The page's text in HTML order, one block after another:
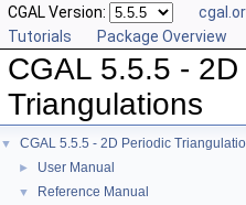
CGAL Version:
Tutorials
Package Overview
CGAL 5.5.5 -
Triangulations
▼ CGAL 5.5.5 - 2D Periodic
► User Manual
▼ Reference Manual